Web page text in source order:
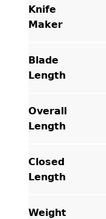
Simon
Lytton
Knife
Maker
Blade
Length
Overall
Length
Closed
Length
Weight